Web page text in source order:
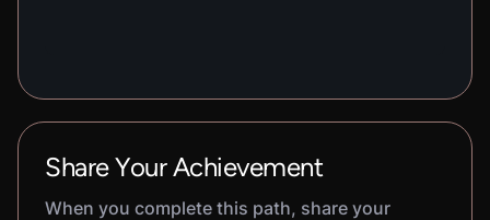
Share Your Achievement
When you complete this path, share your